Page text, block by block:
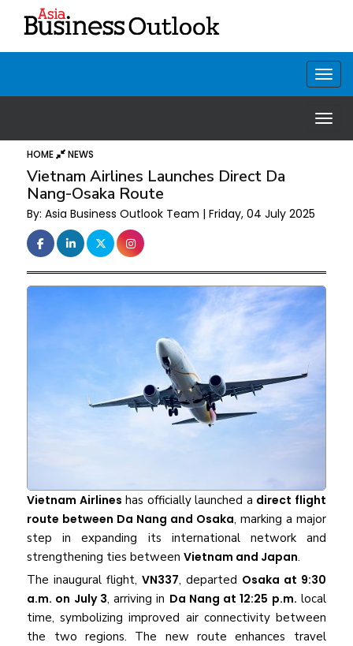
HOME NEWS
Vietnam Airlines Launches Direct Da
Nang-Osaka Route
By: Asia Business Outlook Team | Friday, 04 July 2025
Vietnam Airlines has officially launched a direct flight
route between Da Nang and Osaka, marking a major
step in expanding its international network and
strengthening ties betweenVietnam and Japan.
The inaugural flight,VN337, departed Osaka at 9:30
a.m. on July 3, arriving in Da Nang at 12:25 p.m. local
time, symbolizing improved air connectivity between
the two regions. The new route enhances travel